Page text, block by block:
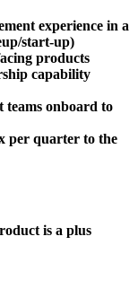
experience in a
start-up)
products
capability
teams onboard to
per quarter to the
is a plus